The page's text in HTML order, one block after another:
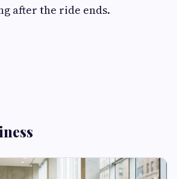
after the ride ends.